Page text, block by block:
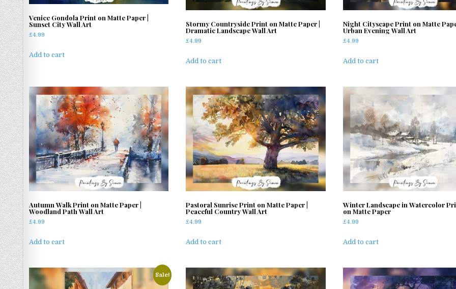
Venice Gondola Print on Matte Paper |
Sunset City Wall Art
£4.99
Add to cart
Stormy Countryside Print on Matte Paper |
Dramatic Landscape Wall Art
£4.99
Add to cart
Night Cityscape Print on Matte
Urban Evening Wall Art
£4.99
Add to cart
Autumn Walk Print on Matte Paper |
Woodland Path Wall Art
£4.99
Add to cart
Pastoral Sunrise Print on Matte Paper |
Peaceful Country Wall Art
£4.99
Add to cart
Winter Landscape in Watercolor
on Matte Paper
£4.99
Add to cart
Sale!